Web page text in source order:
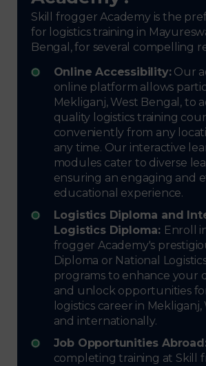
Skill frogger Academy is the
for logistics training in
Bengal, for several compelling
Online Accessibility:Our
online platform allows
Mekliganj, West Bengal, to
quality logistics training
conveniently from any
any time. Our interactive
modules cater to diverse
ensuring an engaging and
educational experience.
Logistics Diploma and
Logistics Diploma: Enroll
frogger Academy's
Diploma or National
programs to enhance your
and unlock opportunities
logistics career in
and internationally.
Job Opportunities
completing training at Skill